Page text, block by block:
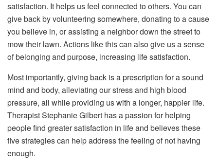
satisfaction. It helps us feel connected to others. You can
give back by volunteering somewhere, donating to a cause
you believe in, or assisting a neighbor down the street to
mow their lawn. Actions like this can also give us a sense
of belonging and purpose, increasing life satisfaction.
Most importantly, giving back is a prescription for a sound
mind and body, alleviating our stress and high blood
pressure, all while providing us with a longer, happier life.
Therapist Stephanie Gilbert has a passion for helping
people find greater satisfaction in life and believes these
five strategies can help address the feeling of not having
enough.